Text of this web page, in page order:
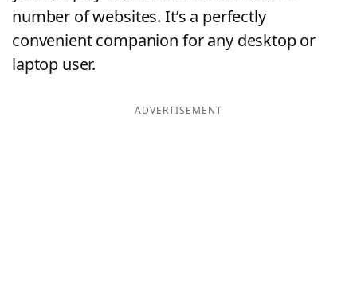
number of websites. It’s a perfectly
convenient companion for any desktop or
laptop user.
ADVERTISEMENT